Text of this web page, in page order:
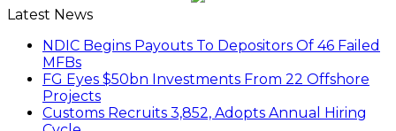
Latest News
NDIC Begins Payouts To Depositors Of 46 Failed
MFBs
FG Eyes $50bn Investments From 22 Offshore
Projects
Customs Recruits 3,852, Adopts Annual Hiring